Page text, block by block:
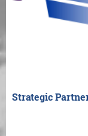
Strategic